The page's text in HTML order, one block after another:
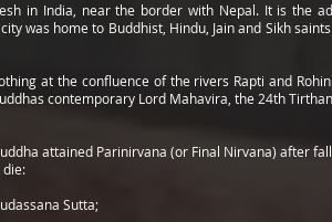
in India, near the border with Nepal. It is the
was home to Buddhist, Hindu, Jain and Sikh
at the confluence of the rivers Rapti and
contemporary Lord Mahavira, the 24th
attained Parinirvana (or Final Nirvana) after
die:
Sutta;